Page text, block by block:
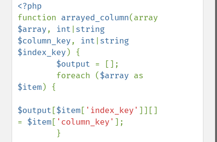
function arrayed_column
$array, int string
$column_key, int string
$index_key ) {
$output = [];
        foreach (
$array
$item) {
$output [$item[ 'index_key' ]][]
= $item[ 'column_key' ];